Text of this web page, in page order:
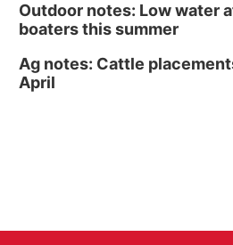
Outdoor notes: Low water
boaters this summer
Ag notes: Cattle
April